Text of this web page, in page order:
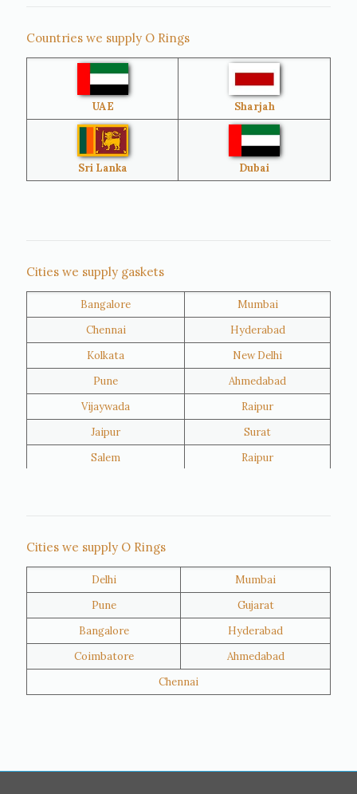
Sri Lanka
Australia
Brazil Venezuela
Bangladesh Turkey
Oman
Kuwait
Countries we supply O Rings
UAE Sharjah
Sri Lanka Dubai
Cities we supply gaskets
Bangalore
Mumbai
Chennai
Hyderabad
Kolkata
New Delhi
Pune
Ahmedabad
Vijaywada
Raipur
Jaipur
Surat
Salem
Raipur
Al Khor
Umm Salal
Hawalli
Riffa
Ras Al Khaimah
Salmiya
Farwaniya
Manama
Cities we supply O Rings
Delhi
Mumbai
Pune
Gujarat
Bangalore
Hyderabad
Coimbatore
Ahmedabad
Chennai